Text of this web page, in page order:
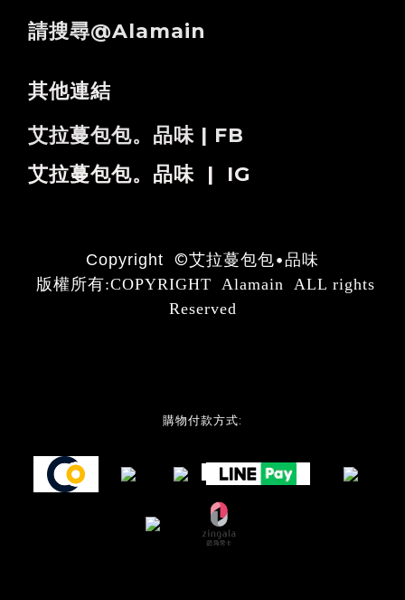
請搜尋@alamain
其他連結
艾拉蔓包包。品味 | FB
艾拉蔓包包。品味 | IG
Copyright ©艾拉蔓包包•品味
版權所有:COPYRIGHT Alamain ALL rights
Reserved
購物付款方式: